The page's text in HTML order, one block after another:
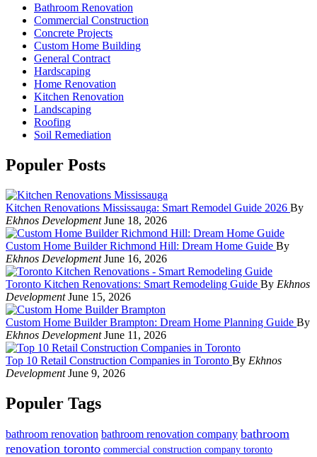
Bathroom Renovation
Commercial Construction
Concrete Projects
Custom Home Building
General Contract
Hardscaping
Home Renovation
Kitchen Renovation
Landscaping
Roofing
Soil Remediation
Populer Posts
Kitchen Renovations Mississauga: Smart Remodel Guide 2026 By
Ekhnos DevelopmentJune 18, 2026
Custom Home Builder Richmond Hill: Dream Home Guide By
Ekhnos DevelopmentJune 16, 2026
Toronto Kitchen Renovations: Smart Remodeling Guide By Ekhnos
DevelopmentJune 15, 2026
Custom Home Builder Brampton: Dream Home Planning Guide By
Ekhnos DevelopmentJune 11, 2026
Top 10 Retail Construction Companies in Toronto By Ekhnos
DevelopmentJune 9, 2026
Populer Tags
bathroom renovation bathroom renovation company bathroom
renovation toronto commercial construction company toronto